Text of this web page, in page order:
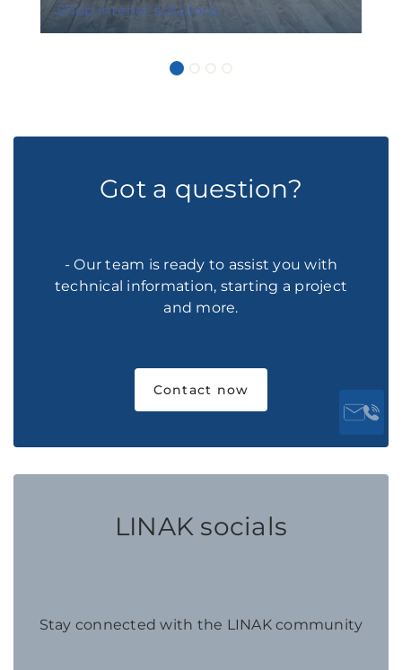
Shop interior solutions
Got a question?
- Our team is ready to assist you with
technical information, starting a project
and more.
Contact now
LINAK socials
Stay connected with the LINAK community